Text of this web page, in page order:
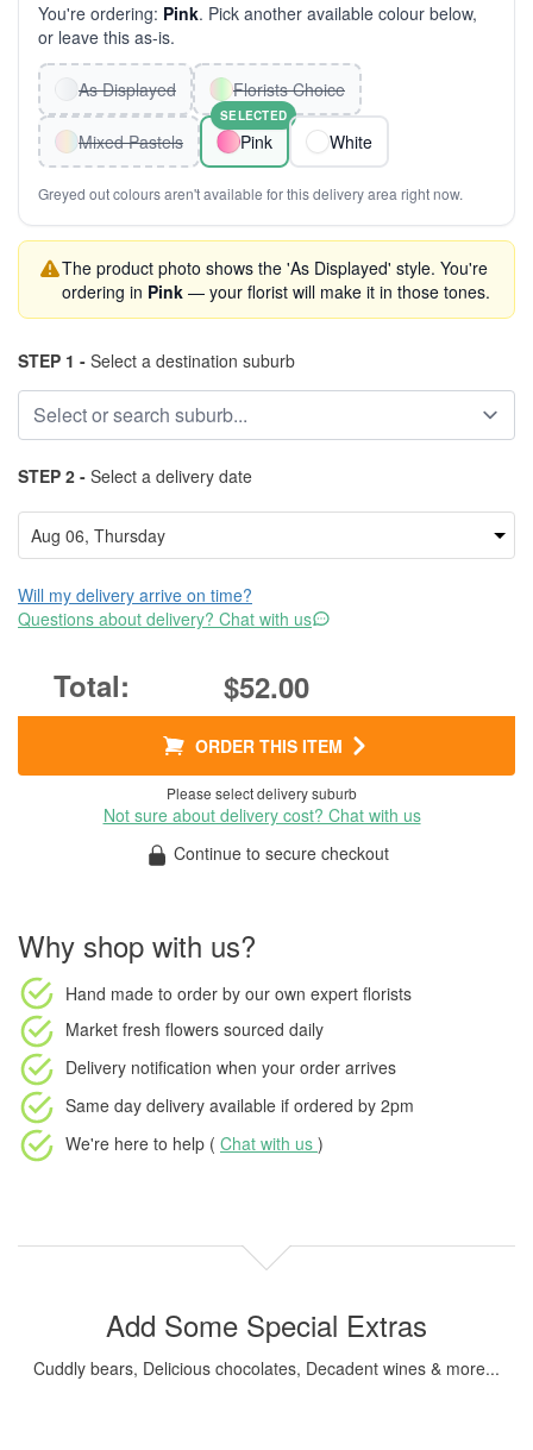
You're ordering: Pink. Pick another available colour below,
or leave this as-is.
As Displayed Florists Choice
Mixed Pastels Pink
SELECTED
White
Greyed out colours aren't available for this delivery area right now.
The product photo shows the 'As Displayed' style. You're
ordering in Pink — your florist will make it in those tones.
STEP 1 - Select a destination suburb
STEP 2 - Select a delivery date
Will my delivery arrive on time?
Questions about delivery? Chat with us
$52.00
ORDER THIS ITEM
Please select delivery suburb
Not sure about delivery cost? Chat with us
Continue to secure checkout
Why shop with us?
Hand made to order by our own expert florists
Market fresh flowers sourced daily
Delivery notification when your order arrives
Same day delivery available if ordered by 2pm
We're here to help ( Chat with us )
Add Some Special Extras
Cuddly bears, Delicious chocolates, Decadent wines & more...